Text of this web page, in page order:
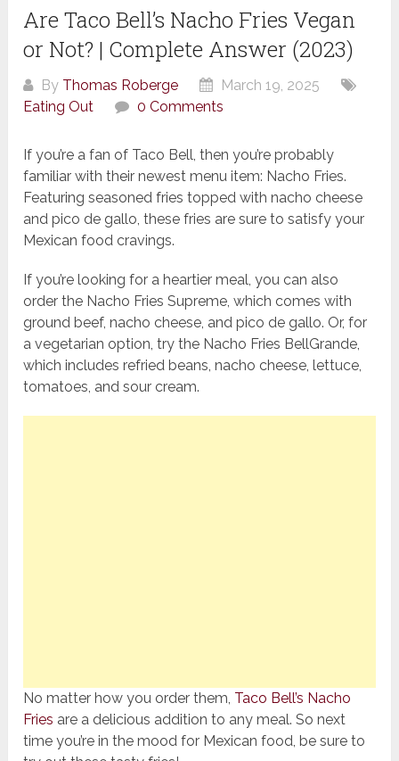
Are Taco Bell’s Nacho Fries Vegan
or Not? | Complete Answer (2023)
By Thomas Roberge
March 19, 2025
Eating Out
0 Comments
If you’re a fan of Taco Bell, then you’re probably
familiar with their newest menu item: Nacho Fries.
Featuring seasoned fries topped with nacho cheese
and pico de gallo, these fries are sure to satisfy your
Mexican food cravings.
If you’re looking for a heartier meal, you can also
order the Nacho Fries Supreme, which comes with
ground beef, nacho cheese, and pico de gallo. Or, for
a vegetarian option, try the Nacho Fries BellGrande,
which includes refried beans, nacho cheese, lettuce,
tomatoes, and sour cream.
No matter how you order them, Taco Bell’s Nacho
Fries are a delicious addition to any meal. So next
time you’re in the mood for Mexican food, be sure to